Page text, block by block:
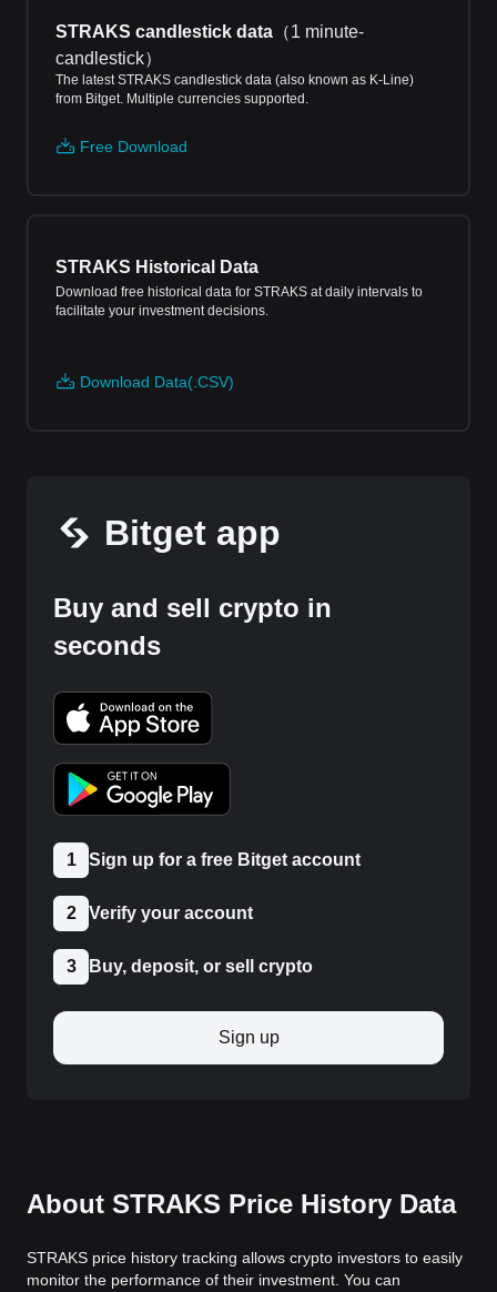
STRAKS candlestick data （1 minute-
candlestick）
The latest STRAKS candlestick data (also known as K-Line)
from Bitget. Multiple currencies supported.
Free Download
STRAKS Historical Data
Download free historical data for STRAKS at daily intervals to
facilitate your investment decisions.
Download Data(.CSV)
Bitget app
Buy and sell crypto in
seconds
1 Sign up for a free Bitget account
2 Verify your account
3 Buy, deposit, or sell crypto
Sign up
About STRAKS Price History Data
STRAKS price history tracking allows crypto investors to easily
monitor the performance of their investment. You can